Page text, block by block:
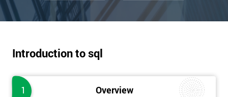
Introduction to sql
1 Overview